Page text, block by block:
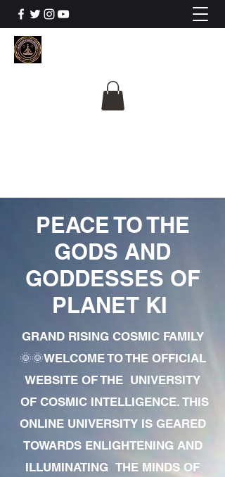
PEACE TO THE
GODS AND
GODDESSES OF
PLANET KI
GRAND RISING COSMIC FAMILY
🌞🌞WELCOME TO THE OFFICIAL
WEBSITE OF THE UNIVERSITY
OF COSMIC INTELLIGENCE. THIS
ONLINE UNIVERSITY IS GEARED
TOWARDS ENLIGHTENING AND
ILLUMINATING THE MINDS OF